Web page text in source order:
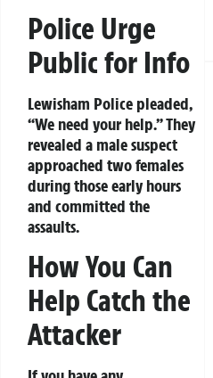
Police Urge
Public for Info
Lewisham Police pleaded,
“We need your help.” They
revealed a male suspect
approached two females
during those early hours
and committed the
assaults.
How You Can
Help Catch the
Attacker